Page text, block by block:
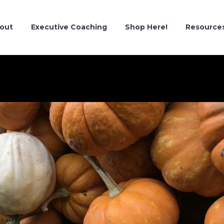
Executive Coaching Shop Here!